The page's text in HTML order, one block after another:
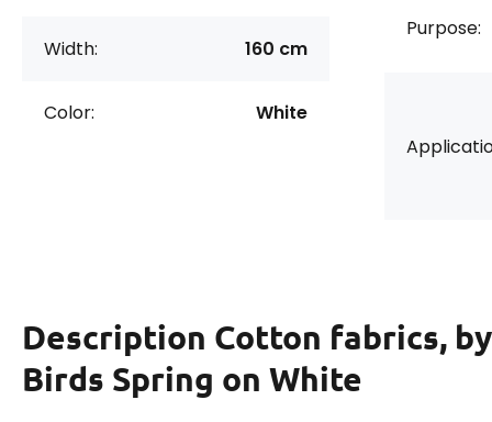
Width: 160 cm
Color: White
Purpose:
Description Cotton fabrics,
Birds Spring on White